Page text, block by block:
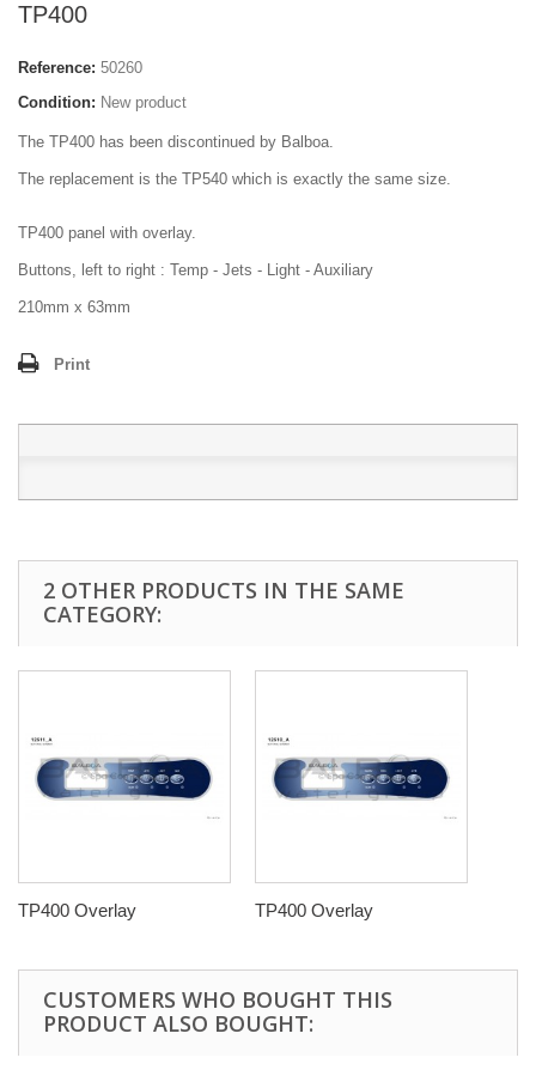
TP400
Reference: 50260
Condition: New product
The TP400 has been discontinued by Balboa.
The replacement is the TP540 which is exactly the same size.
TP400 panel with overlay.
Buttons, left to right : Temp - Jets - Light - Auxiliary
210mm x 63mm
Print
2 OTHER PRODUCTS IN THE SAME
CATEGORY:
TP400 Overlay TP400 Overlay
CUSTOMERS WHO BOUGHT THIS
PRODUCT ALSO BOUGHT: